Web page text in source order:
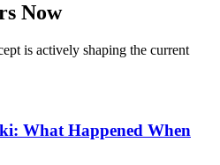
Now
is actively shaping the current
What Happened When